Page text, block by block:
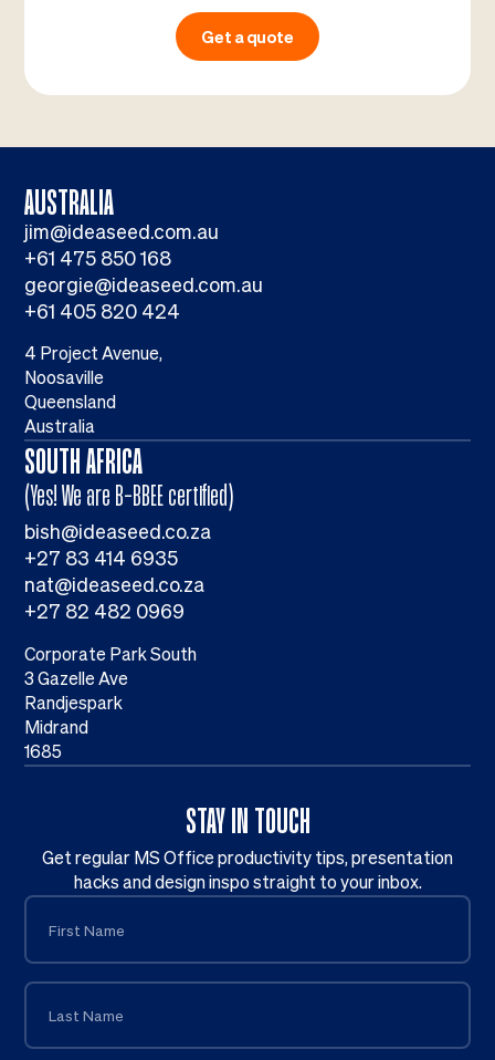
Get a quote
STAY IN TOUCH
Get regular MS Office productivity tips, presentation
hacks and design inspo straight to your inbox.
AUSTRALIA
jim@ideaseed.com.au
+61 475 850 168
georgie@ideaseed.com.au
+61 405 820 424
4 Project Avenue,
Noosaville
Queensland
Australia
SOUTH AFRICA
(Yes! We are B-BBEE certified)
bish@ideaseed.co.za
+27 83 414 6935
nat@ideaseed.co.za
+27 82 482 0969
Corporate Park South
3 Gazelle Ave
Randjespark
Midrand
1685